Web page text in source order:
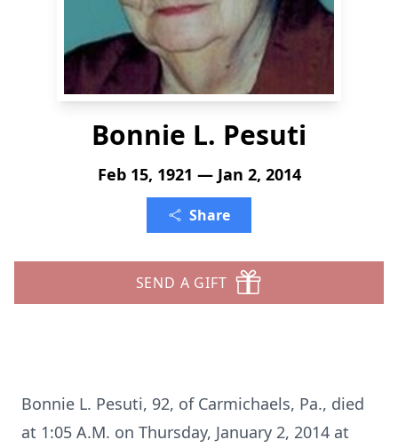
Bonnie L. Pesuti
Feb 15, 1921 — Jan 2, 2014
Share
SEND A GIFT
Bonnie L. Pesuti, 92, of Carmichaels, Pa., died
at 1:05 A.M. on Thursday, January 2, 2014 at